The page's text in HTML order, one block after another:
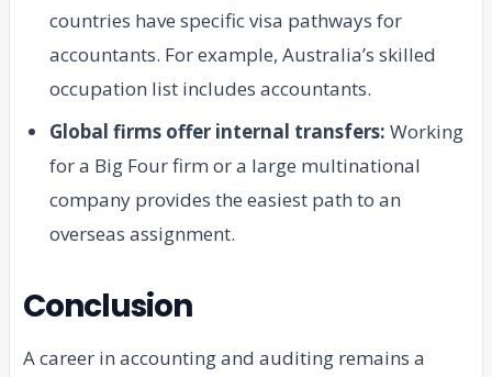
countries have specific visa pathways for
accountants. For example, Australia’s skilled
occupation list includes accountants.
Global firms offer internal transfers: Working
for a Big Four firm or a large multinational
company provides the easiest path to an
overseas assignment.
Conclusion
A career in accounting and auditing remains a